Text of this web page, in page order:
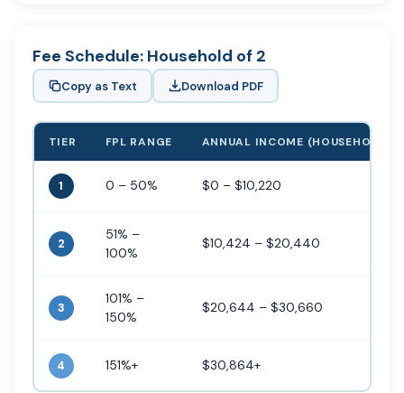
Fee Schedule: Household of 2
Copy as Text Download PDF
TIER FPL RANGE ANNUAL INCOME (HOUSEHOLD
1 0 – 50% $0 – $10,220
2
51% –
100%
$10,424 – $20,440
3
101% –
150%
$20,644 – $30,660
4 151%+ $30,864+